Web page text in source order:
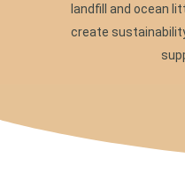
landfill and ocean
create